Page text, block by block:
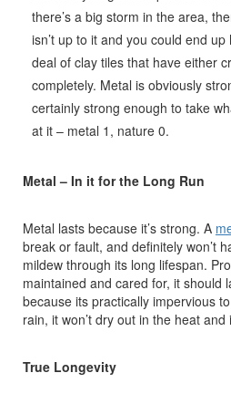
there’s a big storm in the area,
isn’t up to it and you could end
deal of clay tiles that have either
completely. Metal is obviously
certainly strong enough to take
at it – metal 1, nature 0.
Metal – In it for the Long Run
Metal lasts because it’s strong. A
break or fault, and definitely won’t
mildew through its long lifespan.
maintained and cared for, it should
because its practically impervious
rain, it won’t dry out in the heat and
True Longevity